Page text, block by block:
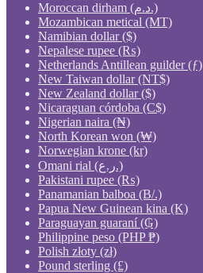
Moroccan dirham (د.م.)
Mozambican metical (MT)
Namibian dollar ($)
Nepalese rupee (₨)
Netherlands Antillean guilder (ƒ)
New Taiwan dollar (NT$)
New Zealand dollar ($)
Nicaraguan córdoba (C$)
Nigerian naira (₦)
North Korean won (₩)
Norwegian krone (kr)
Omani rial (ر.ع.)
Pakistani rupee (₨)
Panamanian balboa (B/.)
Papua New Guinean kina (K)
Paraguayan guaraní (₲)
Philippine peso (PHP ₱)
Polish złoty (zł)
Pound sterling (£)